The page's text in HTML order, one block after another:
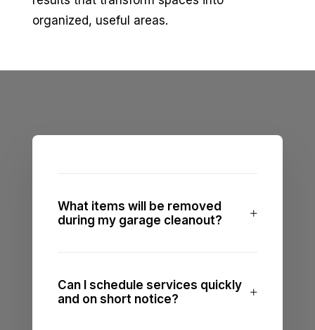
organized, useful areas.
What items will be removed
during my garage cleanout?
Can I schedule services quickly
and on short notice?